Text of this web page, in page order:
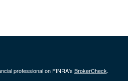
professional on FINRA's BrokerCheck.